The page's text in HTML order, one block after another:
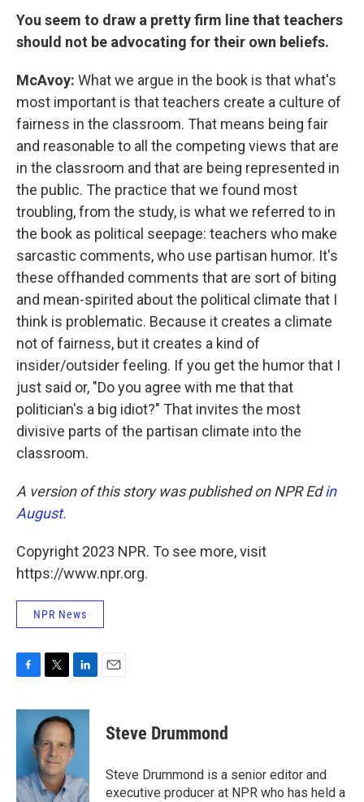
You seem to draw a pretty firm line that teachers
should not be advocating for their own beliefs.
McAvoy: What we argue in the book is that what's
most important is that teachers create a culture of
fairness in the classroom. That means being fair
and reasonable to all the competing views that are
in the classroom and that are being represented in
the public. The practice that we found most
troubling, from the study, is what we referred to in
the book as political seepage: teachers who make
sarcastic comments, who use partisan humor. It's
these offhanded comments that are sort of biting
and mean-spirited about the political climate that I
think is problematic. Because it creates a climate
not of fairness, but it creates a kind of
insider/outsider feeling. If you get the humor that I
just said or, "Do you agree with me that that
politician's a big idiot?" That invites the most
divisive parts of the partisan climate into the
classroom.
A version of this story was published on NPR Edin
August.
Copyright 2023 NPR. To see more, visit
https://www.npr.org.
NPR News
c
o
k
i
t
t
e
r
n
k
e
d
I
n
Steve Drummond
Steve Drummond is a senior editor and
executive producer at NPR who has held a